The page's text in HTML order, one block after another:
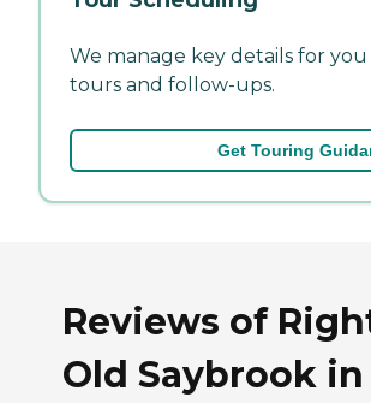
We manage key details for
tours and follow-ups.
Get Touring
Reviews of
Old Saybrook in